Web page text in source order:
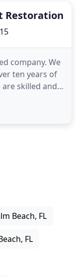
Restoration
company. We
ten years of
skilled and
floors.
and top of
Beach, FL
FL